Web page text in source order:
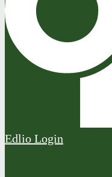
Edlio Login